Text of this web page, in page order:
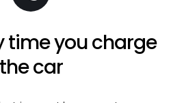
time you charge
the car